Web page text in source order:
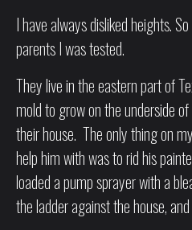
I have always disliked heights.
parents I was tested.
They live in the eastern part of
mold to grow on the underside
their house. The only thing on
help him with was to rid his
loaded a pump sprayer with a
the ladder against the house,